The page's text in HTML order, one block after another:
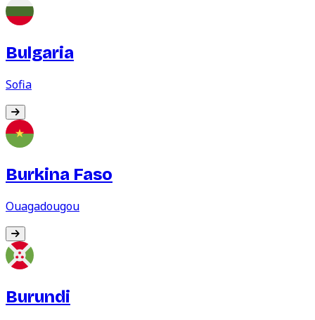
Bulgaria
Sofia
Burkina Faso
Ouagadougou
Burundi